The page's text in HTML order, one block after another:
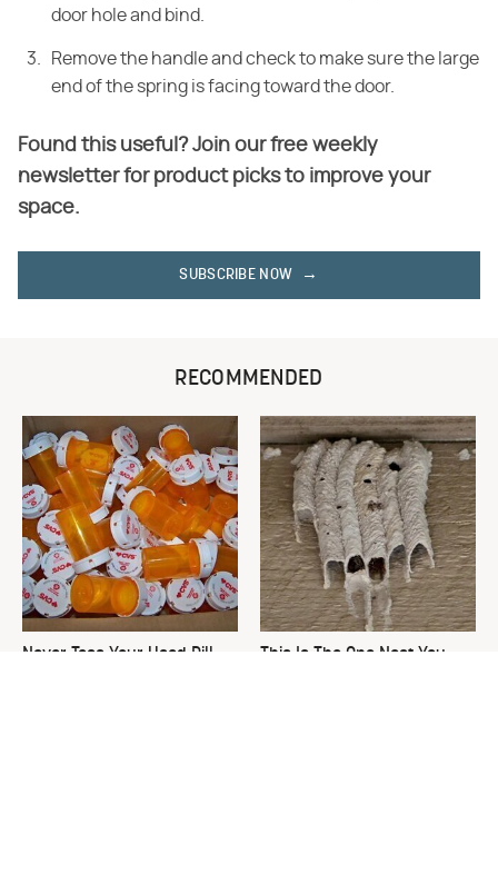
door hole and bind.
Remove the handle and check to make sure the large
end of the spring is facing toward the door.
Found this useful? Join our free weekly
newsletter for product picks to improve your
space.
SUBSCRIBE NOW
RECOMMENDED
Never Toss Your Used Pill
This Is The One Nest You